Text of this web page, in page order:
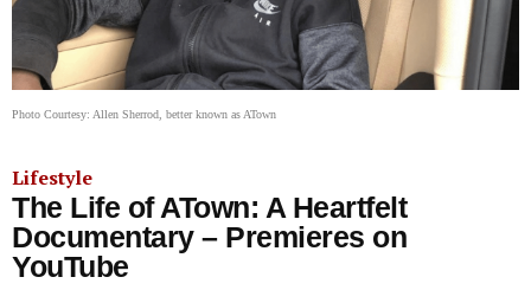
Photo Courtesy: Allen Sherrod, better known as ATown
Lifestyle
The Life of ATown: A Heartfelt
Documentary – Premieres on
YouTube